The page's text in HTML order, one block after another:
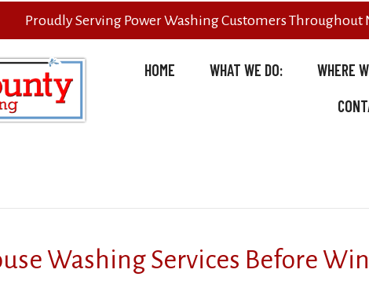
Proudly Serving Power Washing Customers Throughout
HOME WHAT WE DO: WHERE
Washing Services Before